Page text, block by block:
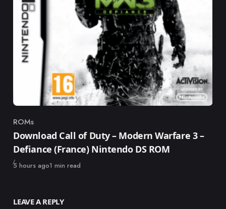
Category
ROMs
Download Call of Duty – Modern Warfare 3 –
Defiance (France) Nintendo DS ROM
Published
5 hours ago1 min read
LEAVE A REPLY